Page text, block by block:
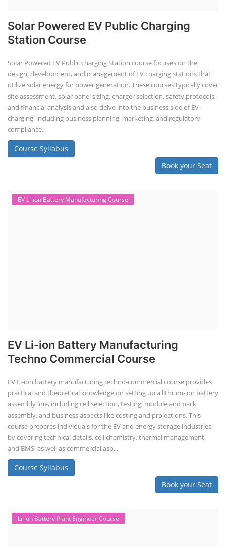
Solar Powered EV Public Charging
Station Course
Solar Powered EV Public charging Station course focuses on the
design, development, and management of EV charging stations that
utilize solar energy for power generation. These courses typically cover
site assessment, solar panel sizing, charger selection, safety protocols,
and financial analysis and also delve into the business side of EV
charging, including business planning, marketing, and regulatory
compliance.
Course Syllabus
Book your Seat
EV Li-ion Battery Manufacturing Course
EV Li-ion Battery Manufacturing
Techno Commercial Course
EV Li-ion battery manufacturing techno-commercial course provides
practical and theoretical knowledge on setting up a lithium-ion battery
assembly line, including cell selection, testing, module and pack
assembly, and business aspects like costing and projections. This
course prepares individuals for the EV and energy storage industries
by covering technical details, cell chemistry, thermal management,
and BMS, as well as commercial asp...
Course Syllabus
Book your Seat
Li-ion Battery Plant Engineer Course